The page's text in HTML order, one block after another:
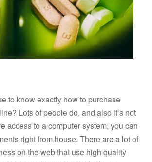
to know exactly how to purchase
Lots of people do, and also it’s not
access to a computer system, you can
right from house. There are a lot of
on the web that use high quality